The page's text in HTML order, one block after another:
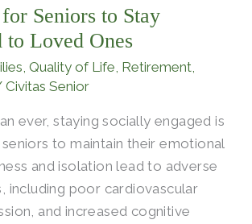
Seniors to Stay
to Loved Ones
,Quality of Life Retirement
Civitas Senior
ever, staying socially engaged is
to maintain their emotional
and isolation lead to adverse
including poor cardiovascular
and increased cognitive